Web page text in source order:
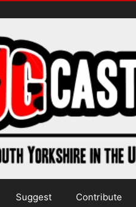
Suggest Contribute